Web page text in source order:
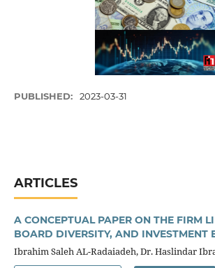
PUBLISHED: 2023-03-31
ARTICLES
A CONCEPTUAL PAPER ON THE FIRM
BOARD DIVERSITY, AND INVESTMENT
Ibrahim Saleh AL-Radaiadeh, Dr. Haslindar